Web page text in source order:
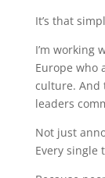
It’s that
I’m working
Europe who
culture. And
leaders
Not just
Every single